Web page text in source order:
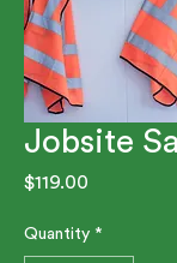
Jobsite
$119.00
Quantity *